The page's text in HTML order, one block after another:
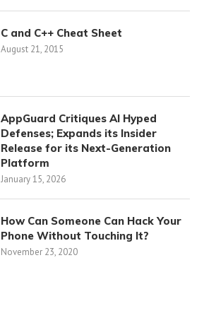
C and C++ Cheat Sheet
August 21, 2015
AppGuard Critiques AI Hyped
Defenses; Expands its Insider
Release for its Next-Generation
Platform
January 15, 2026
How Can Someone Can Hack Your
Phone Without Touching It?
November 23, 2020